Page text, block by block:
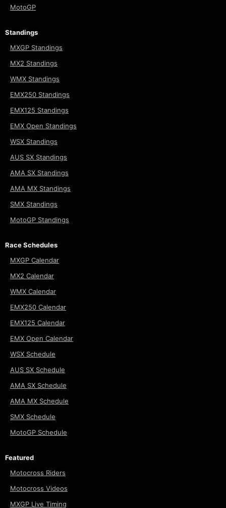
MotoGP
Standings
MXGP Standings
MX2 Standings
WMX Standings
EMX250 Standings
EMX125 Standings
EMX Open Standings
WSX Standings
AUS SX Standings
AMA SX Standings
AMA MX Standings
SMX Standings
MotoGP Standings
Race Schedules
MXGP Calendar
MX2 Calendar
WMX Calendar
EMX250 Calendar
EMX125 Calendar
EMX Open Calendar
WSX Schedule
AUS SX Schedule
AMA SX Schedule
AMA MX Schedule
SMX Schedule
MotoGP Schedule
Featured
Motocross Riders
Motocross Videos
MXGP Live Timing